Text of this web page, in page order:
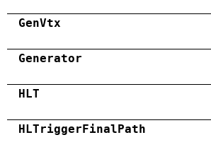
GenVtx
Generator
HLT
HLTriggerFinalPath